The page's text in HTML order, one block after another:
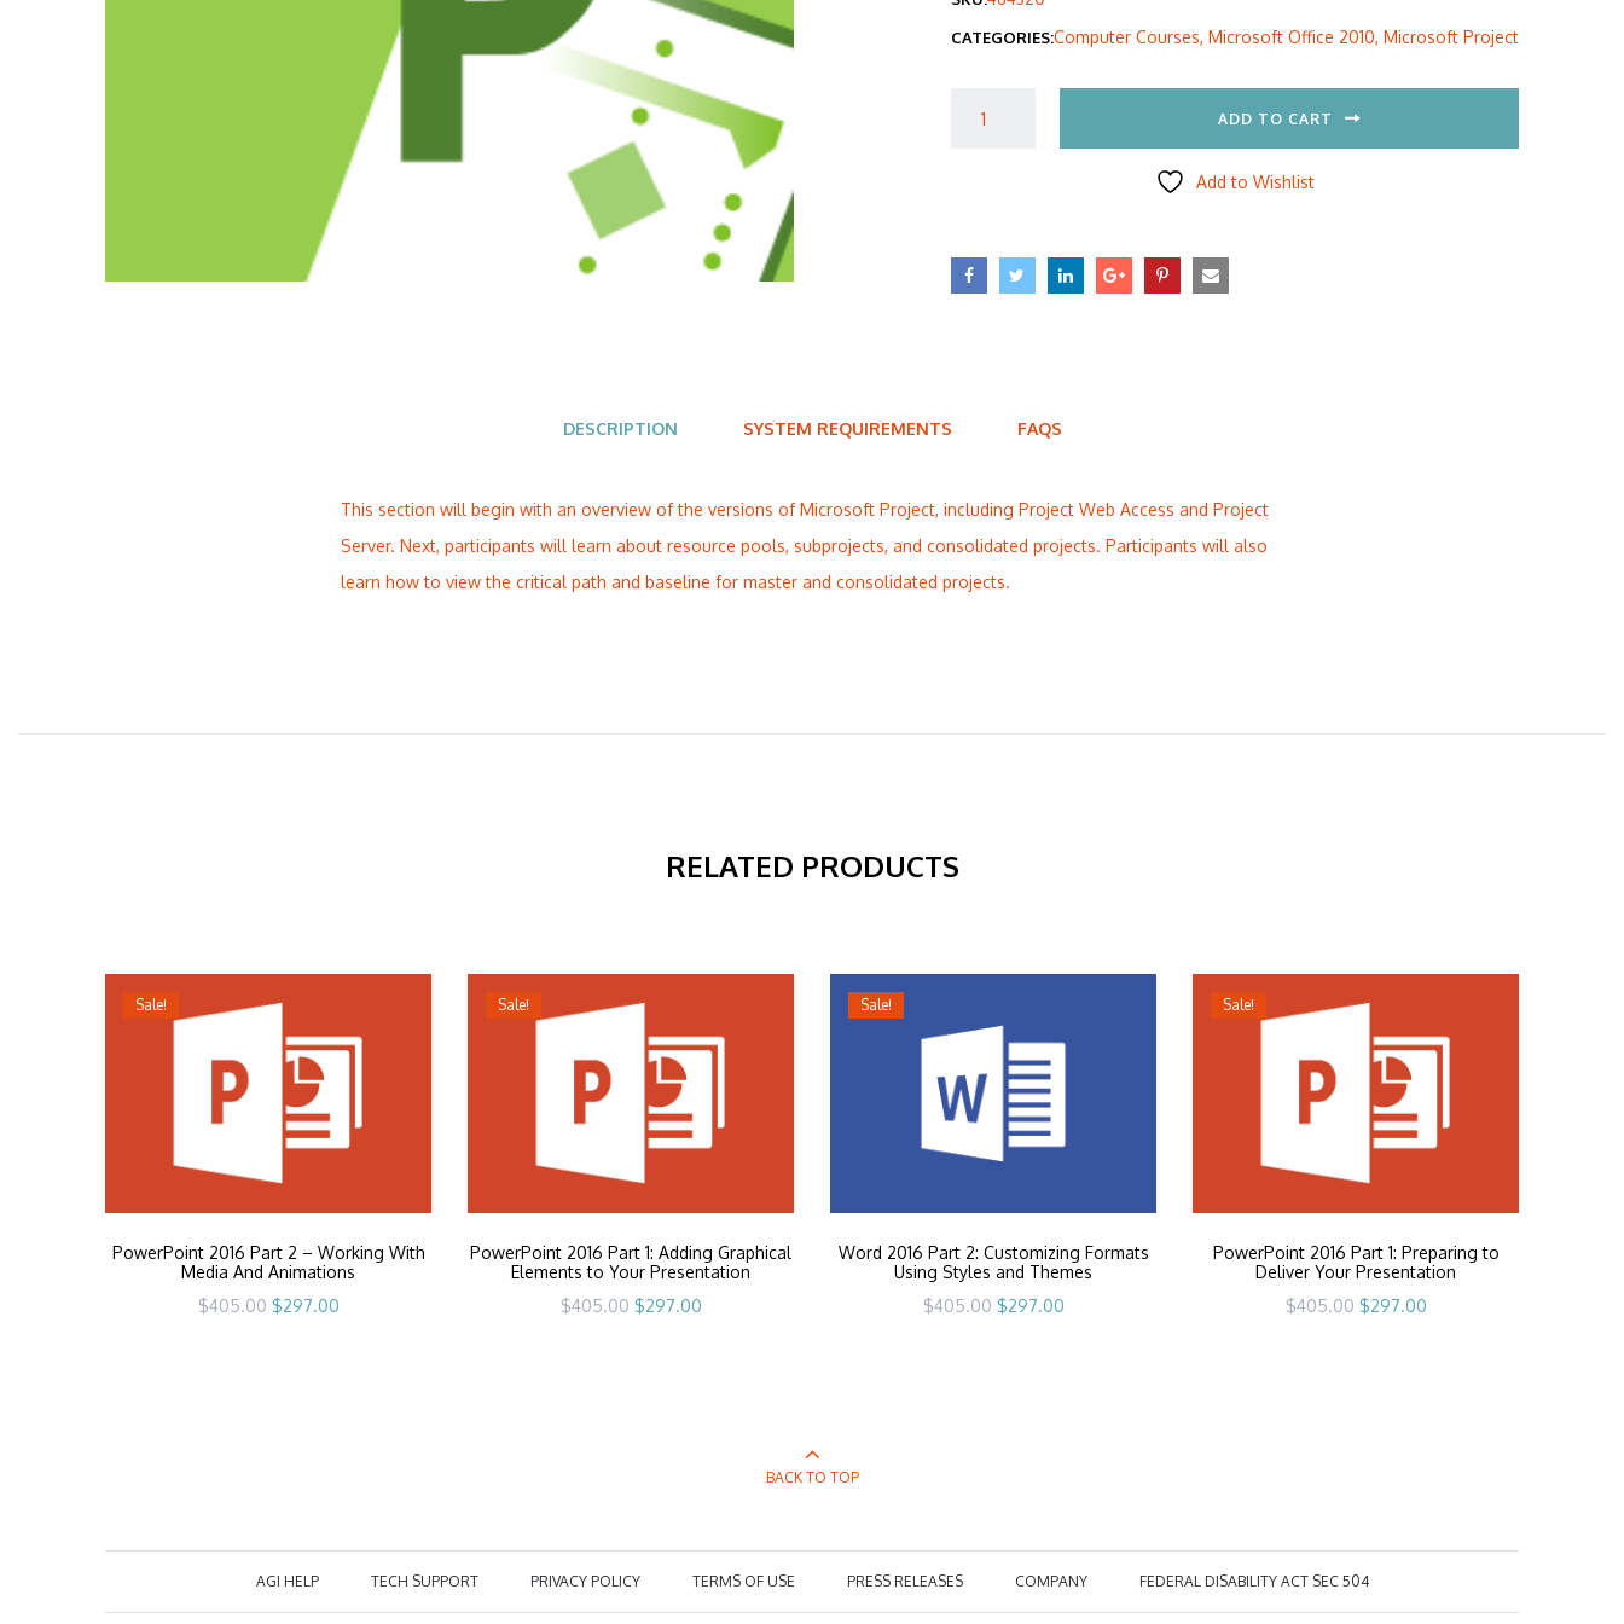
was:
is:
CATEGORIES:Computer Courses, Microsoft Office 2010, Microsoft Project
ADD TO CART
Add to Wishlist
DESCRIPTION SYSTEM REQUIREMENTS FAQS
This section will begin with an overview of the versions of Microsoft Project, including Project Web Access and Project
Server. Next, participants will learn about resource pools, subprojects, and consolidated projects. Participants will also
learn how to view the critical path and baseline for master and consolidated projects.
RELATED PRODUCTS
Sale!
PowerPoint 2016 Part 2 – Working With
Media And Animations
$405.00 Original
price
$297.00Current
Sale!
PowerPoint 2016 Part 1: Adding Graphical
Elements to Your Presentation
$405.00 Original
price
$297.00Current
Sale!
Word 2016 Part 2: Customizing Formats
Using Styles and Themes
$405.00 Original
price
$297.00Current
Sale!
PowerPoint 2016 Part 1: Preparing to
Deliver Your Presentation
$405.00 Original
price
$297.00Current
BACK TO TOP
AGI HELP TECH SUPPORT PRIVACY POLICY TERMS OF USE PRESS RELEASES COMPANY FEDERAL DISABILITY ACT SEC 504